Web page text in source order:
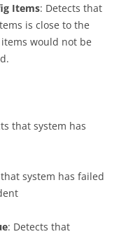
Items: Detects that
is close to the
would not be
that system has
system has failed
: Detects that